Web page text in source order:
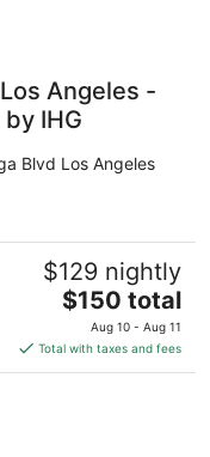
Angeles -
IHG
Blvd Los Angeles
$129 nightly
The
price
is
$150
$150 total
Aug 10 - Aug 11
Total with taxes and fees